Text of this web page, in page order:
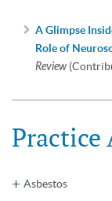
A Glimpse
Role of
Review
Practice
Asbestos